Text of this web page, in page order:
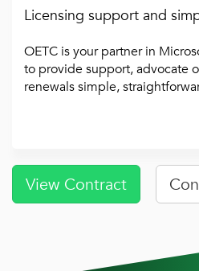
Licensing support and
OETC is your partner in
to provide support, advocate
renewals simple,
View Contract